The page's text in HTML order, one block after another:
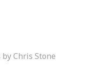
Chris Stone